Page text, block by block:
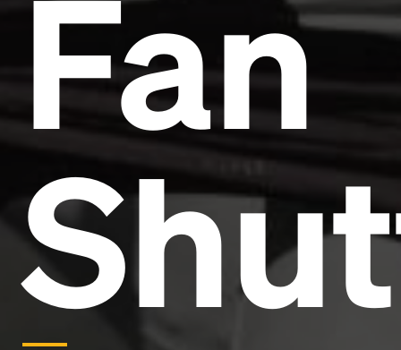
Fan
Headline
Lorem Ipsum is simply dummy text of the printing
and typesetting industry.
Lorem Ipsum has been the
industry's standarddummy text ever since the
1500s, when an unknown printer took a galley of
type and scrambled it to make a type specimen
book. It has survived not only five centuries, but also
the leap into electronic typesetting, remaining
essentially unchanged.